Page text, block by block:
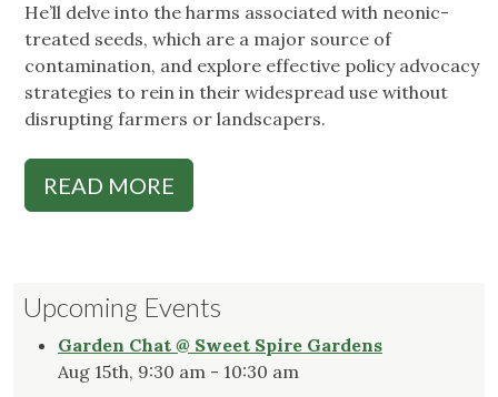
He’ll delve into the harms associated with neonic-
treated seeds, which are a major source of
contamination, and explore effective policy advocacy
strategies to rein in their widespread use without
disrupting farmers or landscapers.
READ MORE
Upcoming Events
Garden Chat @ Sweet Spire Gardens
Aug 15th, 9:30 am - 10:30 am